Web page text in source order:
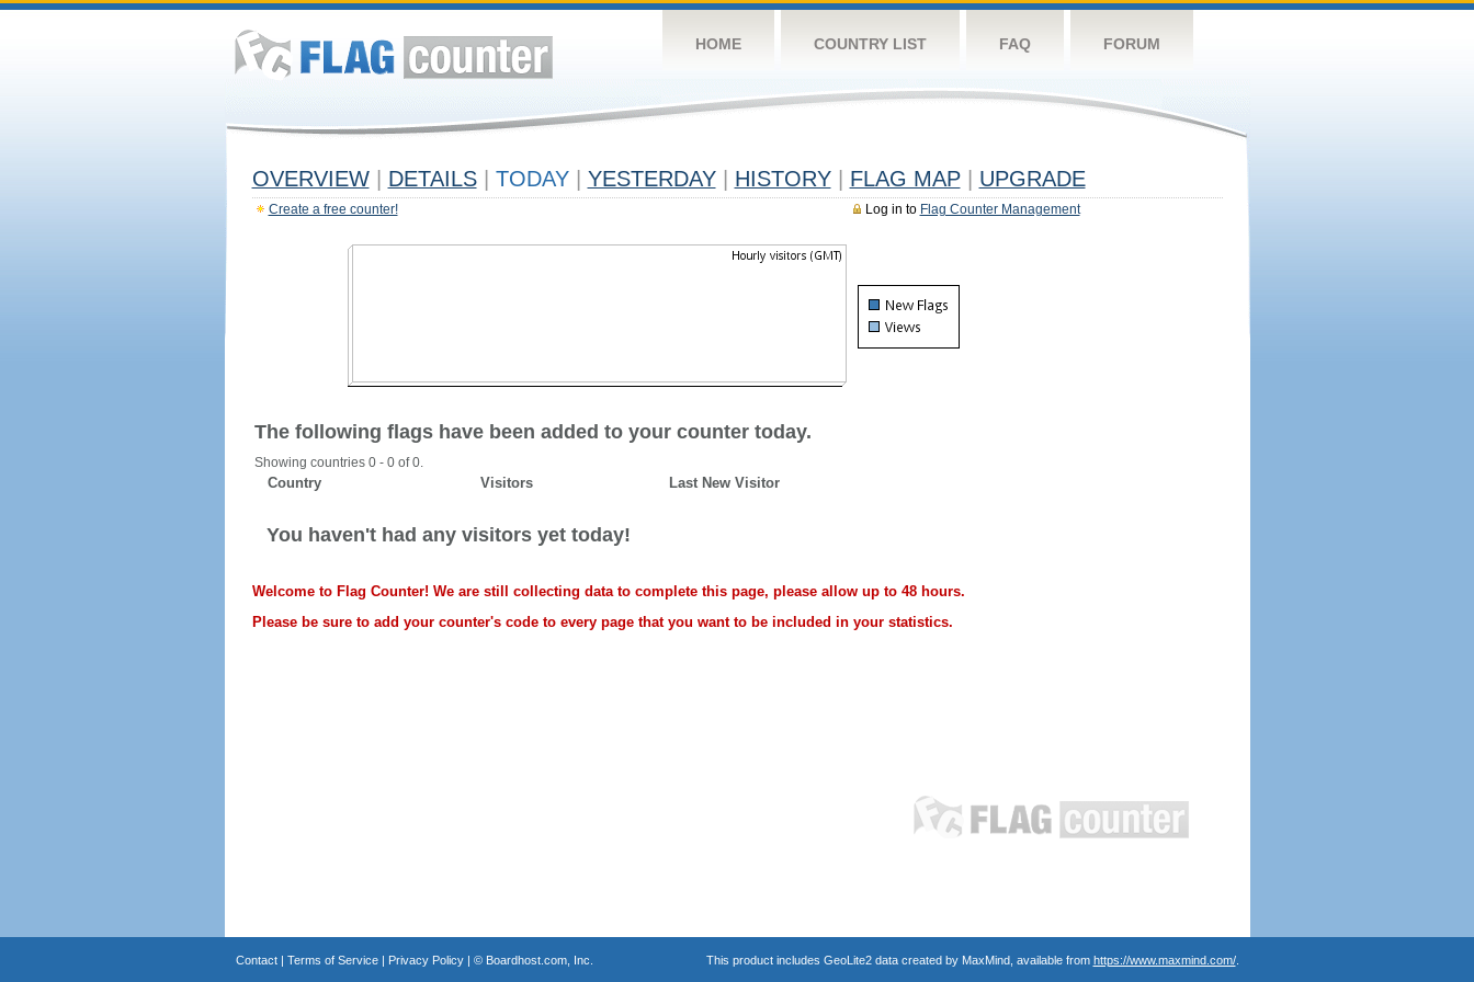
HOME COUNTRY LIST FAQ FORUM
OVERVIEW DETAILS TODAY YESTERDAY HISTORY FLAG MAP UPGRADE
Log in to Flag Counter Management
Create a free counter!
The following flags have been added to your counter today.
Showing countries 0 - 0 of 0.
Country Visitors Last New Visitor
You haven't had any visitors yet today!
Welcome to Flag Counter! We are still collecting data to complete this page, please allow up to 48 hours.
Please be sure to add your counter's code to every page that you want to be included in your statistics.
Contact| Terms of Service| Privacy Policy| © Boardhost.com, Inc. This product includes GeoLite2 data created by MaxMind, available from https://www.maxmind.com/.